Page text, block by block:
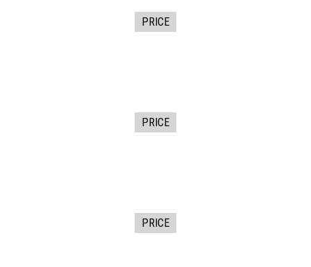
PRICE
PRICE
PRICE